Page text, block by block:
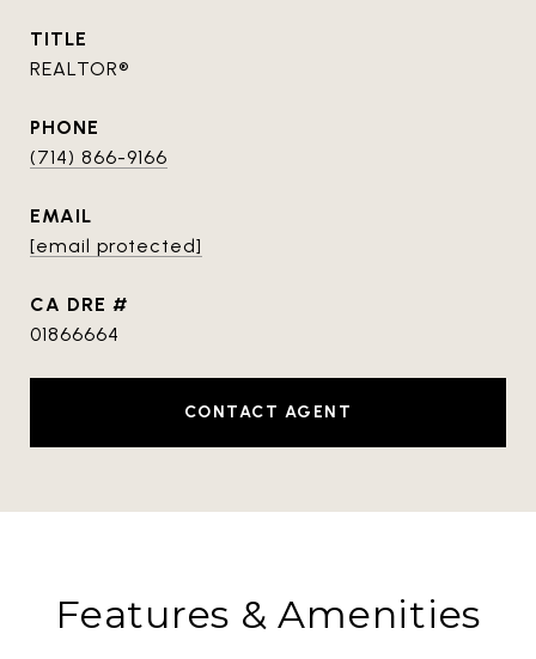
TITLE
REALTOR®
PHONE
(714) 866-9166
EMAIL
[email protected]
DRE #
01866664
CONTACT AGENT
Features & Amenities